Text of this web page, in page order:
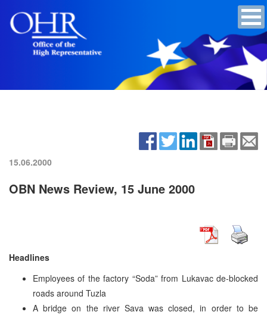
15.06.2000
OBN News Review, 15 June 2000
Headlines
Employees of the factory “Soda” from Lukavac de-blocked
roads around Tuzla
A bridge on the river Sava was closed, in order to be